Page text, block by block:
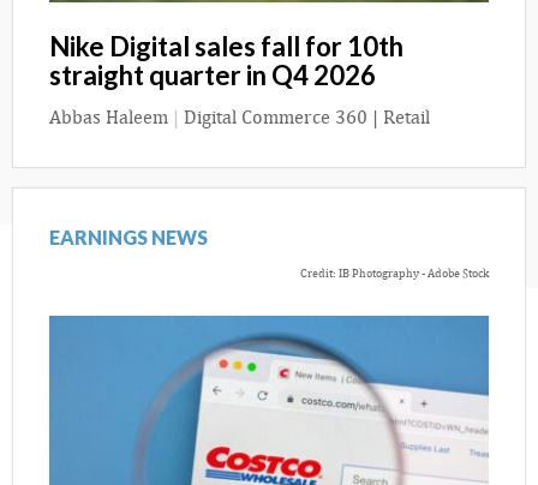
Nike Digital sales fall for 10th
straight quarter in Q4 2026
Abbas Haleem | Digital Commerce 360 | Retail
EARNINGS NEWS
Credit: IB Photography - Adobe Stock